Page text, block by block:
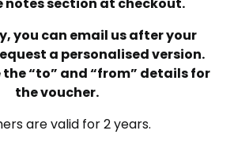
you can email us after your
a personalised version.
the “to” and “from” details for
the voucher.
are valid for 2 years.